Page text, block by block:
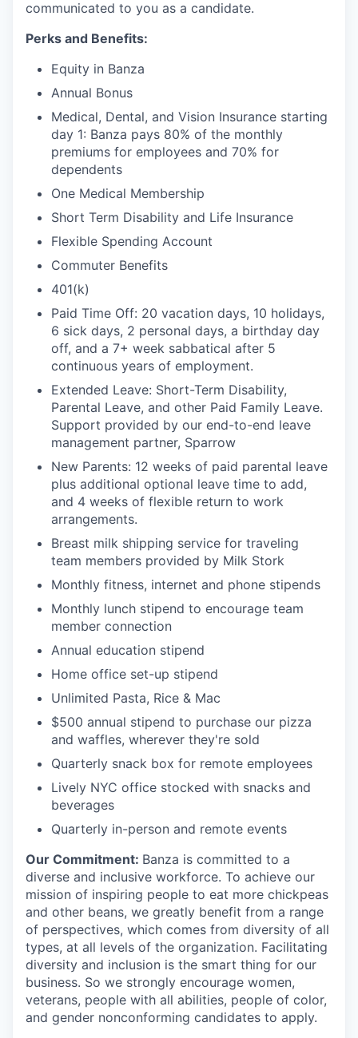
communicated to you as a candidate.
Perks and Benefits:
Equity in Banza
Annual Bonus
Medical, Dental, and Vision Insurance starting
day 1: Banza pays 80% of the monthly
premiums for employees and 70% for
dependents
One Medical Membership
Short Term Disability and Life Insurance
Flexible Spending Account
Commuter Benefits
401(k)
Paid Time Off: 20 vacation days, 10 holidays,
6 sick days, 2 personal days, a birthday day
off, and a 7+ week sabbatical after 5
continuous years of employment.
Extended Leave: Short-Term Disability,
Parental Leave, and other Paid Family Leave.
Support provided by our end-to-end leave
management partner, Sparrow
New Parents: 12 weeks of paid parental leave
plus additional optional leave time to add,
and 4 weeks of flexible return to work
arrangements.
Breast milk shipping service for traveling
team members provided by Milk Stork
Monthly fitness, internet and phone stipends
Monthly lunch stipend to encourage team
member connection
Annual education stipend
Home office set-up stipend
Unlimited Pasta, Rice & Mac
$500 annual stipend to purchase our pizza
and waffles, wherever they're sold
Quarterly snack box for remote employees
Lively NYC office stocked with snacks and
beverages
Quarterly in-person and remote events
Our Commitment: Banza is committed to a
diverse and inclusive workforce. To achieve our
mission of inspiring people to eat more chickpeas
and other beans, we greatly benefit from a range
of perspectives, which comes from diversity of all
types, at all levels of the organization. Facilitating
diversity and inclusion is the smart thing for our
business. So we strongly encourage women,
veterans, people with all abilities, people of color,
and gender nonconforming candidates to apply.